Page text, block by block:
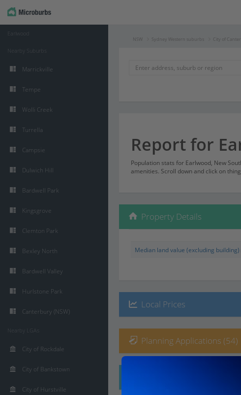
NSW Sydney Western suburbs City of
Report for
Population stats for Earlwood, New
amenities. Scroll down and click on
Property Details
Median land value (excluding building)
Local Prices
Planning Applications (54)
Earlwood
Nearby Suburbs
Marrickville
Tempe
Wolli Creek
Turrella
Campsie
Dulwich Hill
Bardwell Park
Kingsgrove
Clemton Park
Bexley North
Bardwell Valley
Hurlstone Park
Canterbury (NSW)
Nearby LGAs
City of Rockdale
City of Bankstown
City of Hurstville